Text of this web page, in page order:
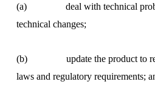
(a) deal with technical
technical changes;
(b) update the product to
laws and regulatory requirements;